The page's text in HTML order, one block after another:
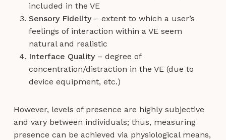
included in the VE
Sensory Fidelity– extent to which a user’s
feelings of interaction within a VE seem
natural and realistic
Interface Quality– degree of
concentration/distraction in the VE (due to
device equipment, etc.)
However, levels of presence are highly subjective
and vary between individuals; thus, measuring
presence can be achieved via physiological means,